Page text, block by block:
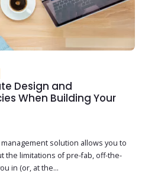
Design and
When Building Your
solution allows you to
the limitations of pre-fab, off-the-
in (or, at the...